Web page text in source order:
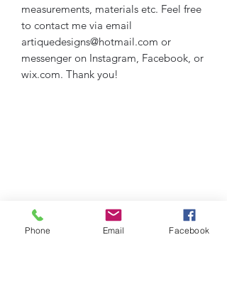
measurements, materials etc. Feel free
to contact me via email
artiquedesigns@hotmail.com or
messenger on Instagram, Facebook, or
wix.com. Thank you!
Phone Email Facebook